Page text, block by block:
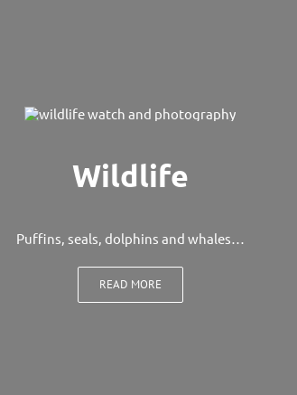
Wildlife
Puffins, seals, dolphins and whales…
READ MORE